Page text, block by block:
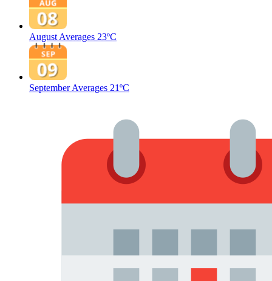
August Averages 23ºC
September Averages 21ºC